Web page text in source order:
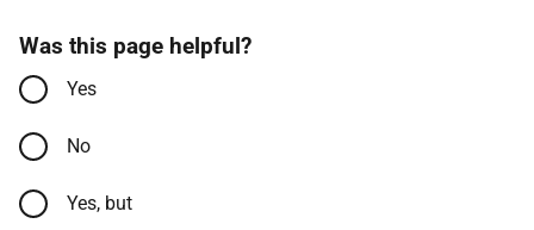
Was this page helpful?
Yes
No
Yes, but